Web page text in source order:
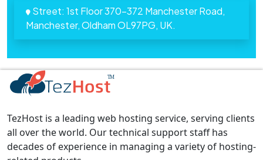
Street: 1st Floor 370-372 Manchester Road,
Manchester, Oldham OL97PG, UK.
TezHost is a leading web hosting service, serving clients
all over the world. Our technical support staff has
decades of experience in managing a variety of hosting-